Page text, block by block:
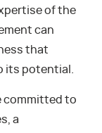
of the
can
that
its potential.
committed to
a